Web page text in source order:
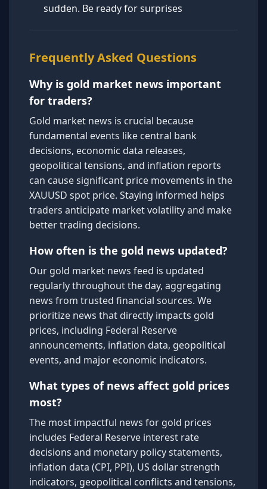
sudden. Be ready for surprises
Frequently Asked Questions
Why is gold market news important
for traders?
Gold market news is crucial because
fundamental events like central bank
decisions, economic data releases,
geopolitical tensions, and inflation reports
can cause significant price movements in the
XAUUSD spot price. Staying informed helps
traders anticipate market volatility and make
better trading decisions.
How often is the gold news updated?
Our gold market news feed is updated
regularly throughout the day, aggregating
news from trusted financial sources. We
prioritize news that directly impacts gold
prices, including Federal Reserve
announcements, inflation data, geopolitical
events, and major economic indicators.
What types of news affect gold prices
most?
The most impactful news for gold prices
includes Federal Reserve interest rate
decisions and monetary policy statements,
inflation data (CPI, PPI), US dollar strength
indicators, geopolitical conflicts and tensions,